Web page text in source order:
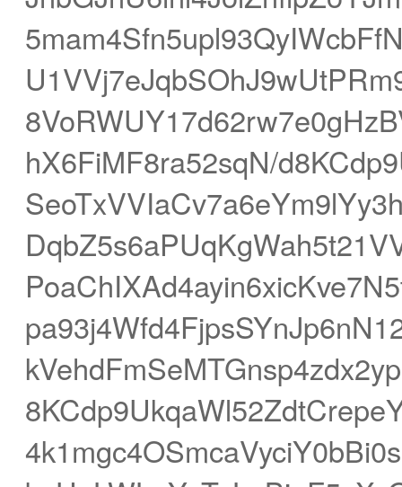
hX6FiMF8ra52sqN/